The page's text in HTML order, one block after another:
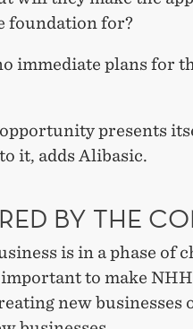
foundation for?
immediate plans for
presents
it, adds Alibasic.
BY THE
is in a phase of
to make
new businesses